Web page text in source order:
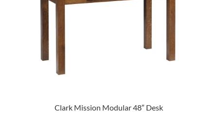
Clark Mission Modular 48″ Desk